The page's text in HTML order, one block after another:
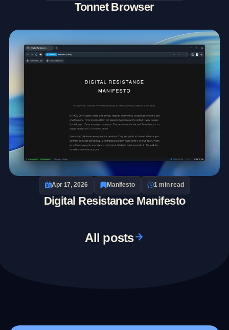
Tonnet Browser
Apr 17, 2026 Manifesto 1 min read
Digital Resistance Manifesto
All posts